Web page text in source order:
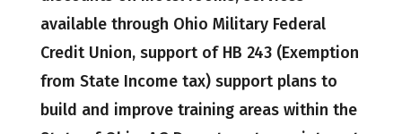
available through Ohio Military Federal
Credit Union, support of HB 243 (Exemption
from State Income tax) support plans to
build and improve training areas within the